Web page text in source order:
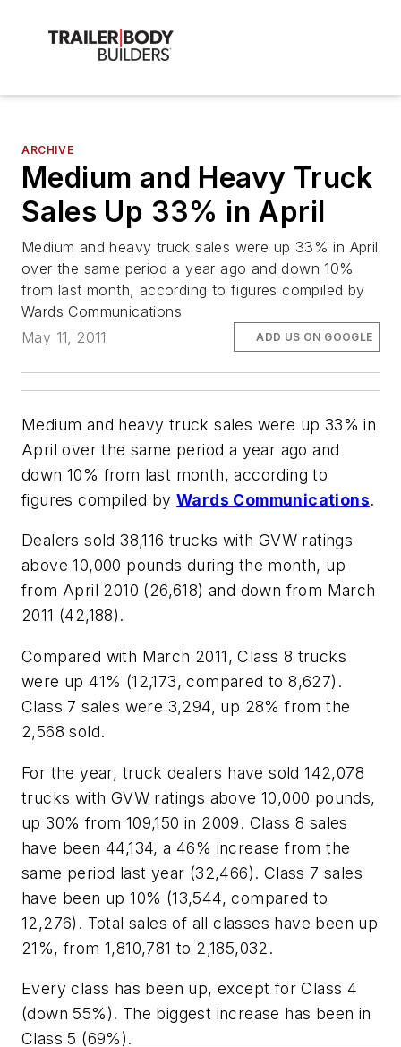
ARCHIVE
Medium and Heavy Truck
Sales Up 33% in April
Medium and heavy truck sales were up 33% in April
over the same period a year ago and down 10%
from last month, according to figures compiled by
Wards Communications
May 11, 2011
ADD US ON GOOGLE
Medium and heavy truck sales were up 33% in
April over the same period a year ago and
down 10% from last month, according to
figures compiled by Wards Communications.
Dealers sold 38,116 trucks with GVW ratings
above 10,000 pounds during the month, up
from April 2010 (26,618) and down from March
2011 (42,188).
Compared with March 2011, Class 8 trucks
were up 41% (12,173, compared to 8,627).
Class 7 sales were 3,294, up 28% from the
2,568 sold.
For the year, truck dealers have sold 142,078
trucks with GVW ratings above 10,000 pounds,
up 30% from 109,150 in 2009. Class 8 sales
have been 44,134, a 46% increase from the
same period last year (32,466). Class 7 sales
have been up 10% (13,544, compared to
12,276). Total sales of all classes have been up
21%, from 1,810,781 to 2,185,032.
Every class has been up, except for Class 4
(down 55%). The biggest increase has been in
Class 5 (69%).